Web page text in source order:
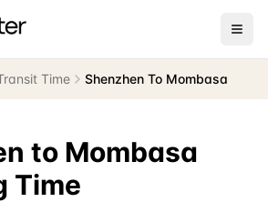
Time Shenzhen To Mombasa
to Mombasa
Time